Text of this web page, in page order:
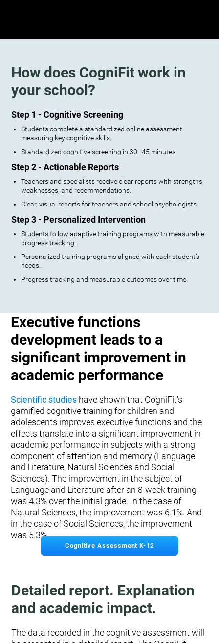
How does CogniFit work in
your school?
Step 1 - Cognitive Screening
Students complete a standardized online assessment
measuring key cognitive skills.
Standardized cognitive screening in 30–45 minutes
Step 2 - Actionable Reports
Teachers and specialists receive clear reports with strengths,
weaknesses, and recommendations.
Clear, visual reports for teachers and school psychologists.
Step 3 - Personalized Intervention
Students follow adaptive training programs with measurable
progress tracking.
Personalized training programs aligned with each student’s
needs.
Progress tracking and measurable outcomes over time.
Executive functions
development leads to a
significant improvement in
academic performance
Scientific studies have shown that CogniFit's
gamified cognitive training for children and
adolescents improves executive functions and the
effects translate into a significant improvement in
academic performance in subjects with a strong
component of attention and memory (Language
and Literature, Natural Sciences and Social
Sciences). The improvement in the subject of
Language and Literature after an 8-week training
was 4.3% over the initial grade. In the case of
Natural Sciences, the improvement was 6.1%. And
in the case of Social Sciences, the improvement
was 5.3%.
Cognitive Assessment K-12
Detailed report. Explanation
and academic impact.
The data recorded in the cognitive assessment will